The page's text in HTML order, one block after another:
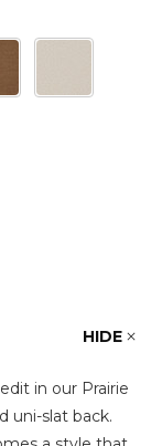
PRAIRIE
HIDE
in our Prairie
uni-slat back.